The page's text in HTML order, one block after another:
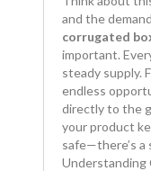
and the
corrugated
important.
steady supply.
endless
directly to the
your product
safe—there’s a
Understanding